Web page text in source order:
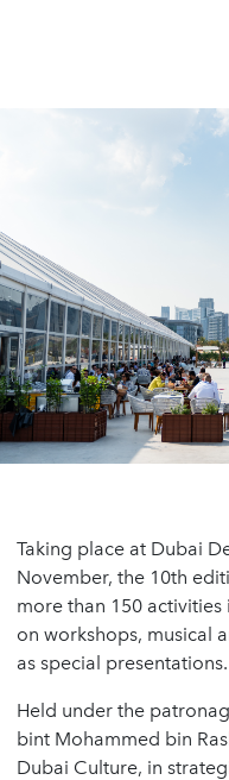
Taking place at Dubai
November, the 10th
more than 150
on workshops, musical
as special presentations.
Held under the
bint Mohammed bin
Dubai Culture, in